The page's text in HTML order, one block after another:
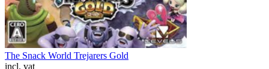
The Snack World Trejarers Gold
incl. vat